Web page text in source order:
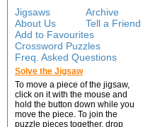
Jigsaws
Archive
About Us
Tell a Friend
Add to Favourites
Crossword Puzzles
Freq. Asked Questions
Solve the Jigsaw
To move a piece of the jigsaw,
click on it with the mouse and
hold the button down while you
move the piece. To join the
puzzle pieces together, drop